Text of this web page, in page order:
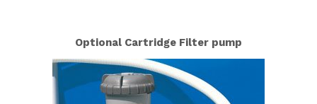
Optional Cartridge Filter pump